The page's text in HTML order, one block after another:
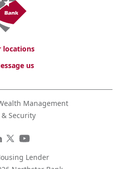
locations
us
Management
& Security
LinkedIn
Twitter
You
Lender